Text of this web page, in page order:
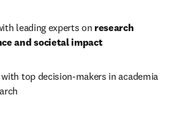
leading experts on research
and societal impact
top decision-makers in academia